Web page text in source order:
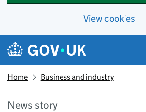
View cookies
Skip to main content
Navigation menu
Home Business and industry
News story